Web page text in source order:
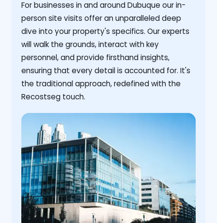
For businesses in and around Dubuque our in-
person site visits offer an unparalleled deep
dive into your property's specifics. Our experts
will walk the grounds, interact with key
personnel, and provide firsthand insights,
ensuring that every detail is accounted for. It's
the traditional approach, redefined with the
Recostseg touch.